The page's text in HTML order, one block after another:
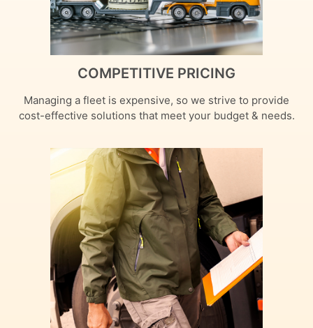
COMPETITIVE PRICING
Managing a fleet is expensive, so we strive to provide
cost-effective solutions that meet your budget & needs.